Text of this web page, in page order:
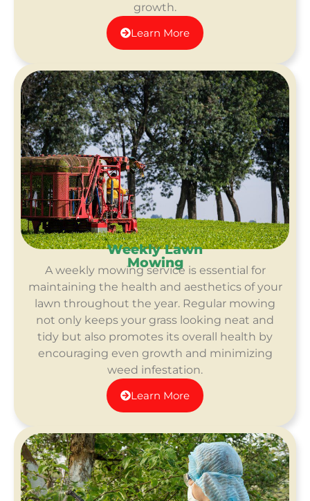
growth.
Learn More
Weekly Lawn
Mowing
A weekly mowing service is essential for
maintaining the health and aesthetics of your
lawn throughout the year. Regular mowing
not only keeps your grass looking neat and
tidy but also promotes its overall health by
encouraging even growth and minimizing
weed infestation.
Learn More